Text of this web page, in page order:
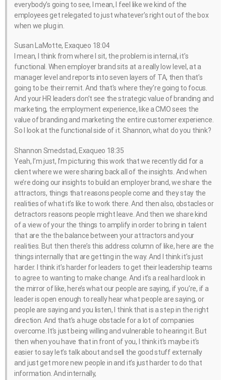
everybody’s going to see, I mean, I feel like we kind of the
employees get relegated to just whatever’s right out of the box
when we plug in.
Susan LaMotte, Exaqueo 18:04
I mean, I think from where I sit, the problem is internal, it’s
functional. When employer brand sits at a really low level, at a
manager level and reports into seven layers of TA, then that’s
going to be their remit. And that’s where they’re going to focus.
And your HR leaders don’t see the strategic value of branding and
marketing, the employment experience, like a CMO sees the
value of branding and marketing the entire customer experience.
So I look at the functional side of it. Shannon, what do you think?
Shannon Smedstad, Exaqueo 18:35
Yeah, I’m just, I’m picturing this work that we recently did for a
client where we were sharing back all of the insights. And when
we’re doing our insights to build an employer brand, we share the
attractors, things that reasons people come and they stay the
realities of what it’s like to work there. And then also, obstacles or
detractors reasons people might leave. And then we share kind
of a view of your the things to amplify in order to bring in talent
that are the the balance between your attractors and your
realities. But then there’s this address column of like, here are the
things internally that are getting in the way. And I think it’s just
harder. I think it’s harder for leaders to get their leadership teams
to agree to wanting to make change. And it’s a real hard look in
the mirror of like, here’s what our people are saying, if you’re, if a
leader is open enough to really hear what people are saying, or
people are saying and you listen, I think that is a step in the right
direction. And that’s a huge obstacle for a lot of companies
overcome. It’s just being willing and vulnerable to hearing it. But
then when you have that in front of you, I think it’s maybe it’s
easier to say let’s talk about and sell the good stuff externally
and just get more new people in and it’s just harder to do that
information. And internally,